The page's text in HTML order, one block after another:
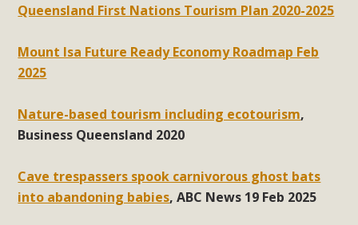
Queensland First Nations Tourism Plan 2020-2025
Mount Isa Future Ready Economy Roadmap Feb
2025
Nature-based tourism including ecotourism,
Business Queensland 2020
Cave trespassers spook carnivorous ghost bats
into abandoning babies, ABC News 19 Feb 2025